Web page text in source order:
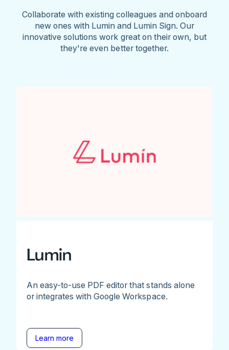
Collaborate with existing colleagues and onboard
new ones with Lumin and Lumin Sign. Our
innovative solutions work great on their own, but
they're even better together.
Lumin
An easy-to-use PDF editor that stands alone
or integrates with Google Workspace.
Learn more